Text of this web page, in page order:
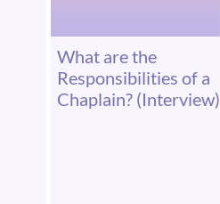
What are the
Responsibilities of a
Chaplain? (Interview)